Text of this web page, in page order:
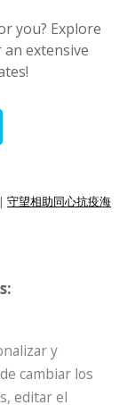
you? Explore
extensive
| 守望相助同心抗疫海
y
cambiar los
editar el